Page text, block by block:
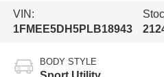
VIN:
1FMEE5DH5PLB18943
BODY STYLE